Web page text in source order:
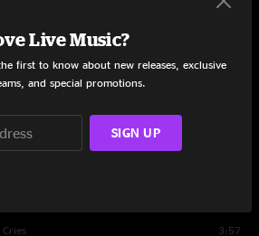
3:57
Live Music?
first to know about new releases, exclusive
and special promotions.
SIGN UP